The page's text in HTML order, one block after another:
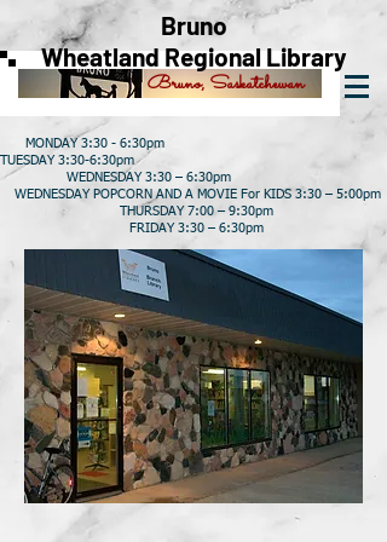
Bruno, Saskatchewan
Bruno
Wheatland Regional Library
MONDAY 3:30 - 6:30pm
3:30-6:30pm
WEDNESDAY 3:30 – 6:30pm
WEDNESDAY POPCORN AND A MOVIE For KIDS 3:30 – 5:00pm
THURSDAY 7:00 – 9:30pm
FRIDAY 3:30 – 6:30pm